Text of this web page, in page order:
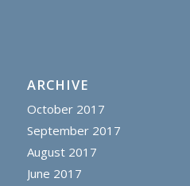
ARCHIVE
October 2017
September 2017
August 2017
June 2017